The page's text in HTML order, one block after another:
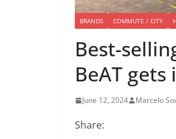
BRANDS COMMUTE / CITY
Best-
BeAT
June 12, 2024 Marcelo
Share: